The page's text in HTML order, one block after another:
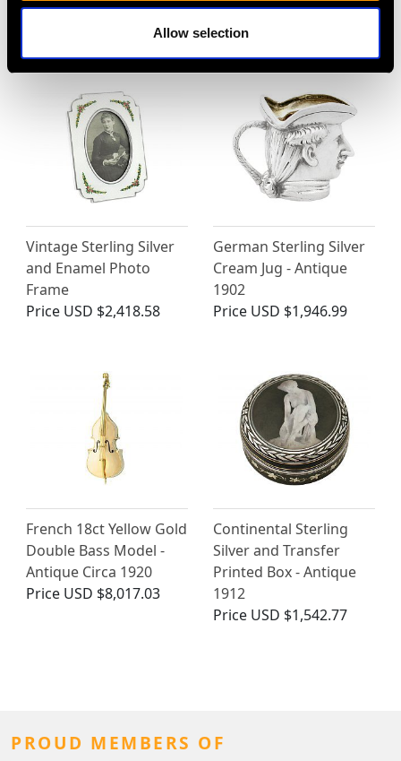
Allow selection
Antique 1908
USD $8,690.73
1810
Price
Vintage Sterling Silver
and Enamel Photo
Frame
Price USD $2,418.58
German Sterling Silver
Cream Jug - Antique
1902
Price USD $1,946.99
French 18ct Yellow Gold
Double Bass Model -
Antique Circa 1920
Price USD $8,017.03
Continental Sterling
Silver and Transfer
Printed Box - Antique
1912
Price USD $1,542.77
PROUD MEMBERS OF